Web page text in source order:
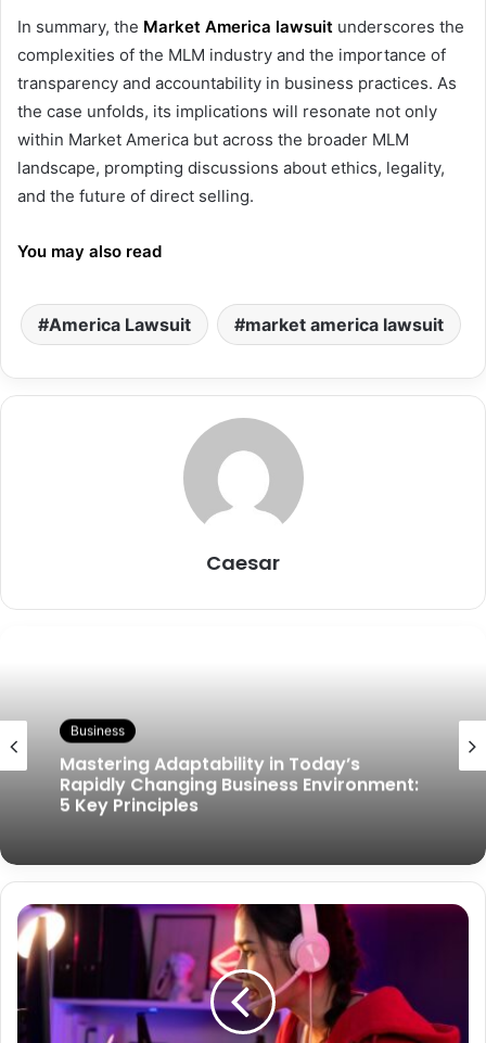
In summary, the Market America lawsuit underscores the
complexities of the MLM industry and the importance of
transparency and accountability in business practices. As
the case unfolds, its implications will resonate not only
within Market America but across the broader MLM
landscape, prompting discussions about ethics, legality,
and the future of direct selling.
You may also read
America Lawsuit market america lawsuit
Caesar
Business
Mastering Adaptability in Today’s
Rapidly Changing Business Environment:
5 Key Principles